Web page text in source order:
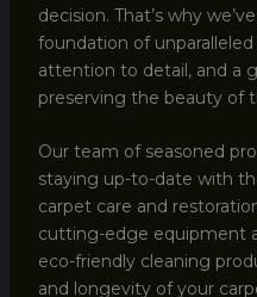
decision. That’s why
foundation of
attention to detail, and a
preserving the beauty of
Our team of seasoned
staying up-to-date with
carpet care and
cutting-edge equipment
eco-friendly cleaning
and longevity of your